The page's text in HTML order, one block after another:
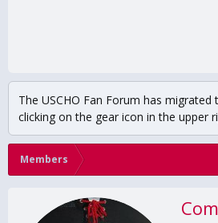
The USCHO Fan Forum has
clicking on the gear icon in the upper
Members